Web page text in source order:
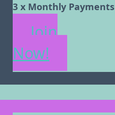
3 x Monthly Payments
Join
Now!